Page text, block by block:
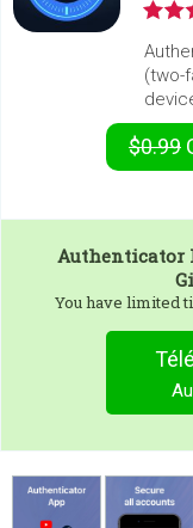
(two-
$0.99
Authenticator
You have limited